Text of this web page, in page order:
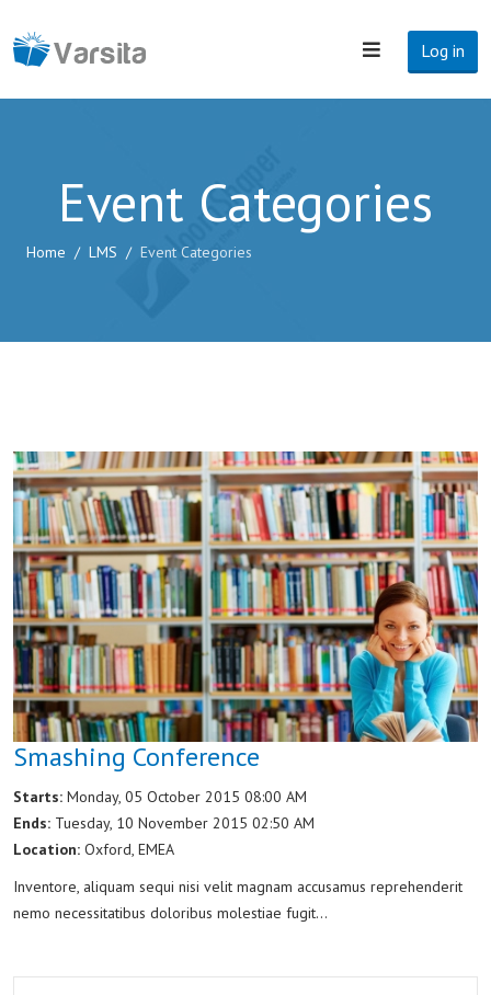
Log in
Event Categories
Home LMS Event Categories
Smashing Conference
Starts: Monday, 05 October 2015 08:00 AM
Ends: Tuesday, 10 November 2015 02:50 AM
Location: Oxford, EMEA
Inventore, aliquam sequi nisi velit magnam accusamus reprehenderit
nemo necessitatibus doloribus molestiae fugit...